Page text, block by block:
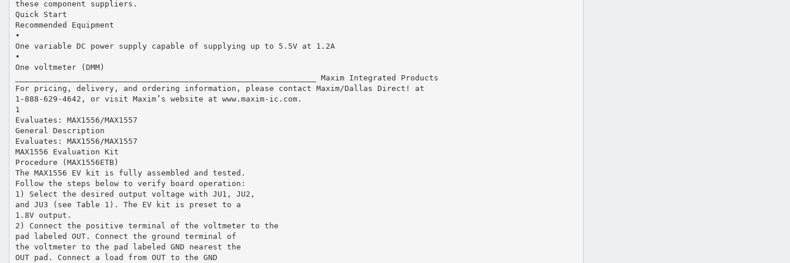
these component suppliers.
Quick Start
Recommended Equipment
•
One variable DC power supply capable of supplying up to 5.5V at 1.2A
•
One voltmeter (DMM)
________________________________________________________________ Maxim Integrated Products
For pricing, delivery, and ordering information, please contact Maxim/Dallas Direct! at
1-888-629-4642, or visit Maxim’s website at www.maxim-ic.com.
1
Evaluates: MAX1556/MAX1557
General Description
Evaluates: MAX1556/MAX1557
MAX1556 Evaluation Kit
Procedure (MAX1556ETB)
The MAX1556 EV kit is fully assembled and tested.
Follow the steps below to verify board operation:
1) Select the desired output voltage with JU1, JU2,
and JU3 (see Table 1). The EV kit is preset to a
1.8V output.
2) Connect the positive terminal of the voltmeter to the
pad labeled OUT. Connect the ground terminal of
the voltmeter to the pad labeled GND nearest the
OUT pad. Connect a load from OUT to the GND